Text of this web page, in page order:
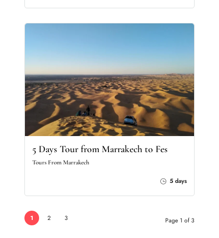
5 Days Tour from Marrakech to Fes
Tours From Marrakech
5 days
1 2 3 Page 1 of 3